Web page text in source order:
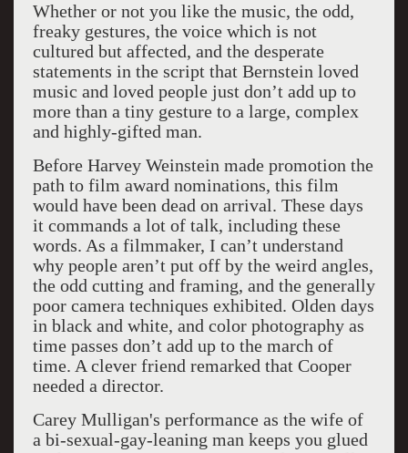
Whether or not you like the music, the odd,
freaky gestures, the voice which is not
cultured but affected, and the desperate
statements in the script that Bernstein loved
music and loved people just don’t add up to
more than a tiny gesture to a large, complex
and highly-gifted man.
Before Harvey Weinstein made promotion the
path to film award nominations, this film
would have been dead on arrival. These days
it commands a lot of talk, including these
words. As a filmmaker, I can’t understand
why people aren’t put off by the weird angles,
the odd cutting and framing, and the generally
poor camera techniques exhibited. Olden days
in black and white, and color photography as
time passes don’t add up to the march of
time. A clever friend remarked that Cooper
needed a director.
Carey Mulligan's performance as the wife of
a bi-sexual-gay-leaning man keeps you glued